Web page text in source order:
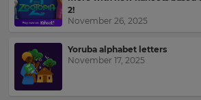
2!
November 26, 2025
Yoruba alphabet letters
November 17, 2025
to
Kahoot!
News
Get
the